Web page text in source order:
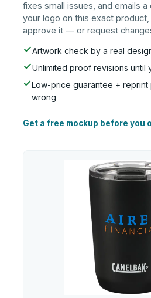
fixes small issues, and emails
your logo on this exact
approve it — or request
Artwork check by a real
Unlimited proof revisions until
Low-price guarantee +
wrong
Get a free mockup before you